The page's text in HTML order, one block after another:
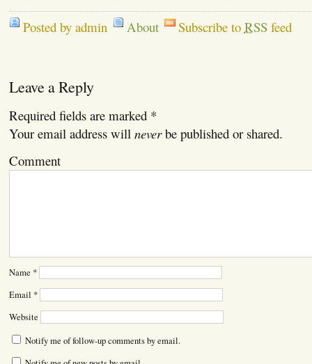
Posted by admin About Subscribe to RSSfeed
Leave a Reply
Required fields are marked *
Your email address will neverbe published or shared.
Comment
Name *
Email *
Website
Notify me of follow-up comments by email.